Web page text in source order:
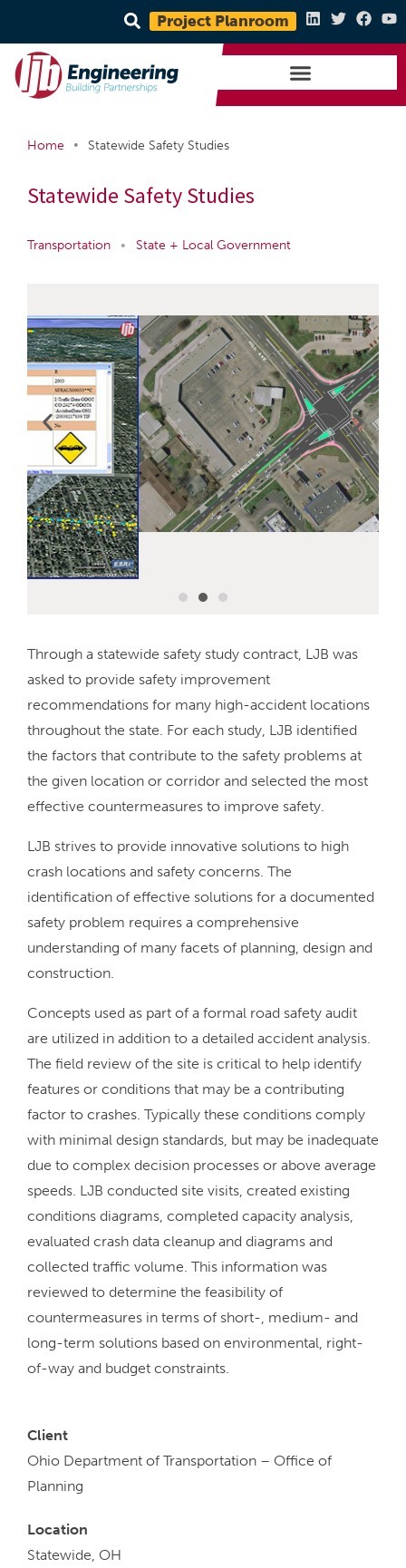
Project Planroom
Home • Statewide Safety Studies
Statewide Safety Studies
Transportation • State + Local Government
Through a statewide safety study contract, LJB was
asked to provide safety improvement
recommendations for many high-accident locations
throughout the state. For each study, LJB identified
the factors that contribute to the safety problems at
the given location or corridor and selected the most
effective countermeasures to improve safety.
LJB strives to provide innovative solutions to high
crash locations and safety concerns. The
identification of effective solutions for a documented
safety problem requires a comprehensive
understanding of many facets of planning, design and
construction.
Concepts used as part of a formal road safety audit
are utilized in addition to a detailed accident analysis.
The field review of the site is critical to help identify
features or conditions that may be a contributing
factor to crashes. Typically these conditions comply
with minimal design standards, but may be inadequate
due to complex decision processes or above average
speeds. LJB conducted site visits, created existing
conditions diagrams, completed capacity analysis,
evaluated crash data cleanup and diagrams and
collected traffic volume. This information was
reviewed to determine the feasibility of
countermeasures in terms of short-, medium- and
long-term solutions based on environmental, right-
of-way and budget constraints.
Client
Ohio Department of Transportation – Office of
Planning
Location
Statewide, OH